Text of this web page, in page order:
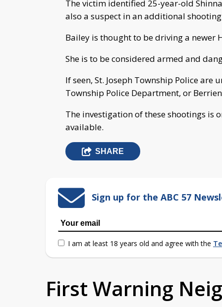
The victim identified 25-year-old
also a suspect in an additional
Bailey is thought to be driving a
She is to be considered armed and
If seen, St. Joseph Township Police
Township Police Department, or
The investigation of these shootings is
available.
SHARE
Sign up for the ABC 57
I am at least 18 years old and agree with the
First Warning